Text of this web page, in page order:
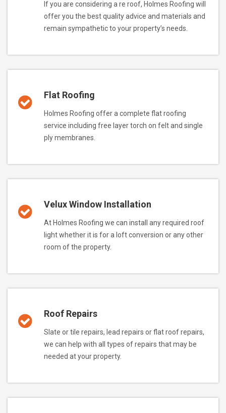
If you are considering a re roof, Holmes Roofing will
offer you the best quality advice and materials and
remain sympathetic to your property’s needs.
Flat Roofing
Holmes Roofing offer a complete flat roofing
service including free layer torch on felt and single
ply membranes.
Velux Window Installation
At Holmes Roofing we can install any required roof
light whether it is for a loft conversion or any other
room of the property.
Roof Repairs
Slate or tile repairs, lead repairs or flat roof repairs,
we can help with all types of repairs that may be
needed at your property.